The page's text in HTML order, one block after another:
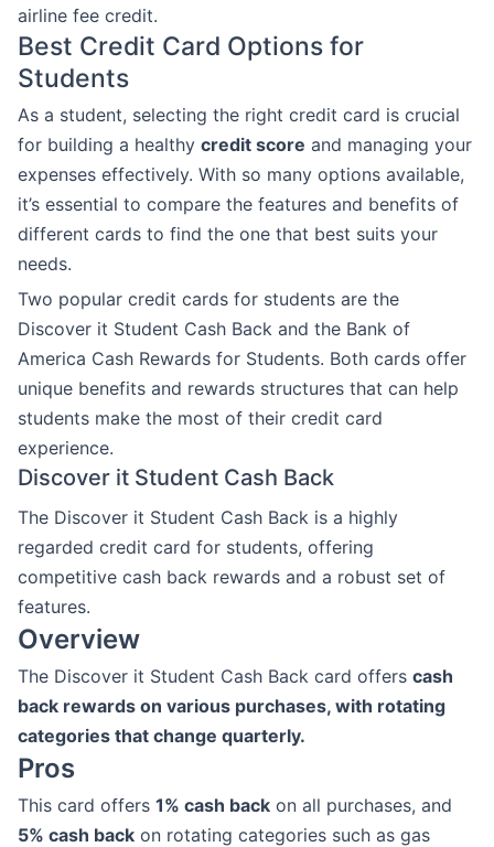
airline fee credit.
Best Credit Card Options for
Students
As a student, selecting the right credit card is crucial
for building a healthy credit score and managing your
expenses effectively. With so many options available,
it’s essential to compare the features and benefits of
different cards to find the one that best suits your
needs.
Two popular credit cards for students are the
Discover it Student Cash Back and the Bank of
America Cash Rewards for Students. Both cards offer
unique benefits and rewards structures that can help
students make the most of their credit card
experience.
Discover it Student Cash Back
The Discover it Student Cash Back is a highly
regarded credit card for students, offering
competitive cash back rewards and a robust set of
features.
Overview
The Discover it Student Cash Back card offers cash
back rewards on various purchases, with rotating
categories that change quarterly.
Pros
This card offers 1% cash back on all purchases, and
5% cash back on rotating categories such as gas